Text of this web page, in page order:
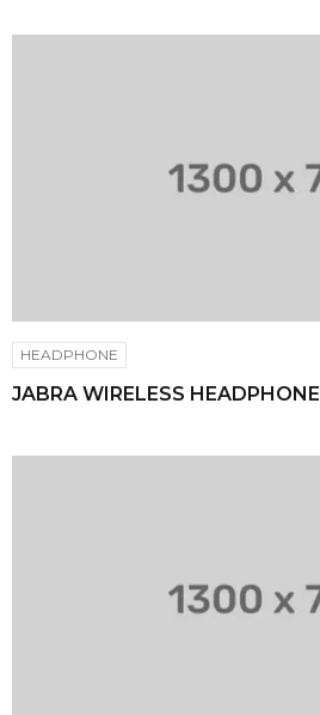
HEADPHONE
JABRA WIRELESS HEADPHONE